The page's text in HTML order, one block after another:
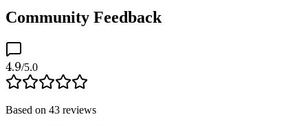
Community Feedback
4.9/5.0
Based on 43 reviews